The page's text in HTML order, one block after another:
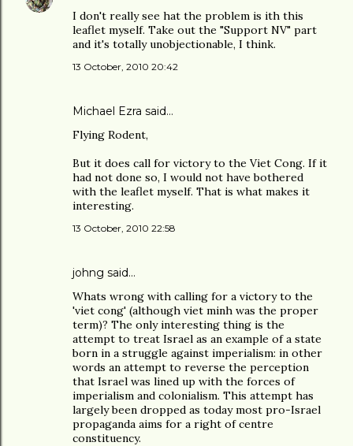
I don't really see hat the problem is ith this
leaflet myself. Take out the "Support NV" part
and it's totally unobjectionable, I think.
13 October, 2010 20:42
Michael Ezra said…
Flying Rodent,
But it does call for victory to the Viet Cong. If it
had not done so, I would not have bothered
with the leaflet myself. That is what makes it
interesting.
13 October, 2010 22:58
johng said…
Whats wrong with calling for a victory to the
'viet cong' (although viet minh was the proper
term)? The only interesting thing is the
attempt to treat Israel as an example of a state
born in a struggle against imperialism: in other
words an attempt to reverse the perception
that Israel was lined up with the forces of
imperialism and colonialism. This attempt has
largely been dropped as today most pro-Israel
propaganda aims for a right of centre
constituency.